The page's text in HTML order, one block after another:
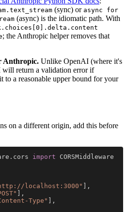
(sync) or async for
(async) is the idiomatic path. With
; the Anthropic helper removes that
Anthropic. Unlike OpenAI (where it's
return a validation error if
to a reasonable upper bound for your
on a different origin, add this before
import CORSMiddleware
localhost:3000" ],
],
Type" ],